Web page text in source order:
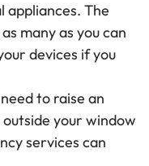
The
many as you can
devices if you
to raise an
your window
services can